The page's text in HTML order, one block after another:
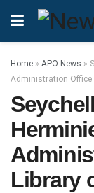
Home » APO News »
Administration Office
Library